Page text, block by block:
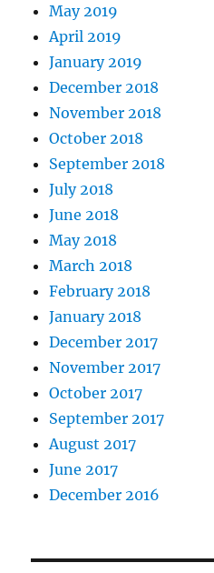
May 2019
April 2019
January 2019
December 2018
November 2018
October 2018
September 2018
July 2018
June 2018
May 2018
March 2018
February 2018
January 2018
December 2017
November 2017
October 2017
September 2017
August 2017
June 2017
December 2016